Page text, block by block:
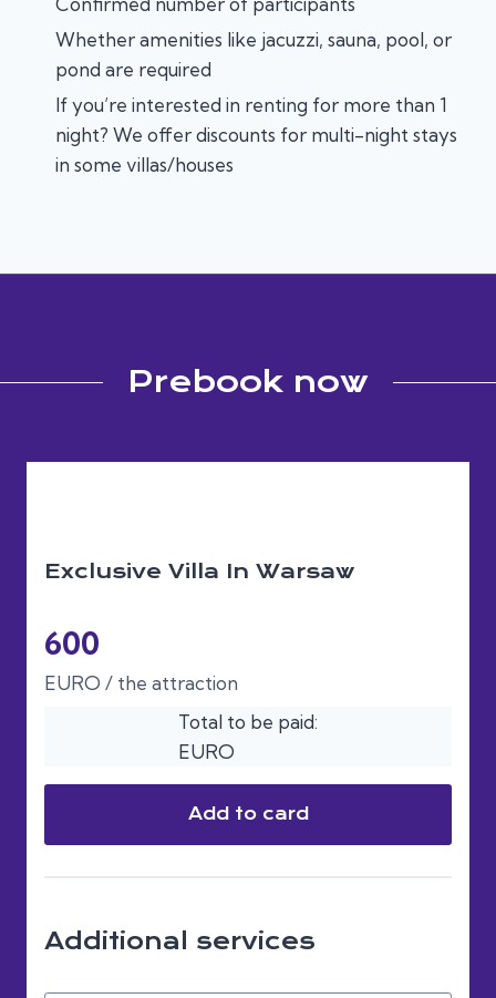
Whether amenities like jacuzzi, sauna, pool, or
pond are required
If you’re interested in renting for more than 1
night? We offer discounts for multi-night stays
in some villas/houses
Prebook now
Exclusive Villa In Warsaw
600
EURO / the attraction
Total to be paid:
EURO
Add to card
Additional services